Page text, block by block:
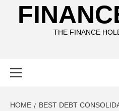
THE FINANCE
HOME
BEST DEBT